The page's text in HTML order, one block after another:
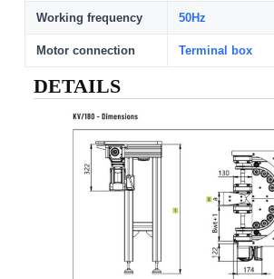
Working frequency 50Hz
Motor connection Terminal box
DETAILS